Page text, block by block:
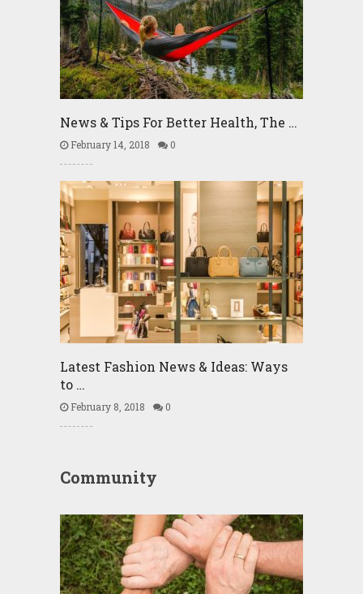
News & Tips For Better Health, The …
February 14, 2018 0
Latest Fashion News & Ideas: Ways
to …
February 8, 2018 0
Community